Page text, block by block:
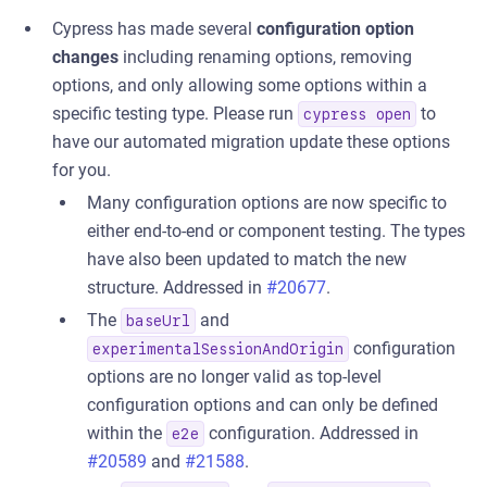
Cypress has made several configuration option
changes including renaming options, removing
options, and only allowing some options within a
specific testing type. Please run
cypress open
to
have our automated migration update these options
for you.
Many configuration options are now specific to
either end-to-end or component testing. The types
have also been updated to match the new
structure. Addressed in #20677.
The
baseUrl and
experimentalSessionAndOrigin
configuration
options are no longer valid as top-level
configuration options and can only be defined
within the e2e
configuration. Addressed in
#20589 and #21588.